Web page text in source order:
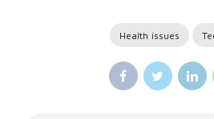
Health issues